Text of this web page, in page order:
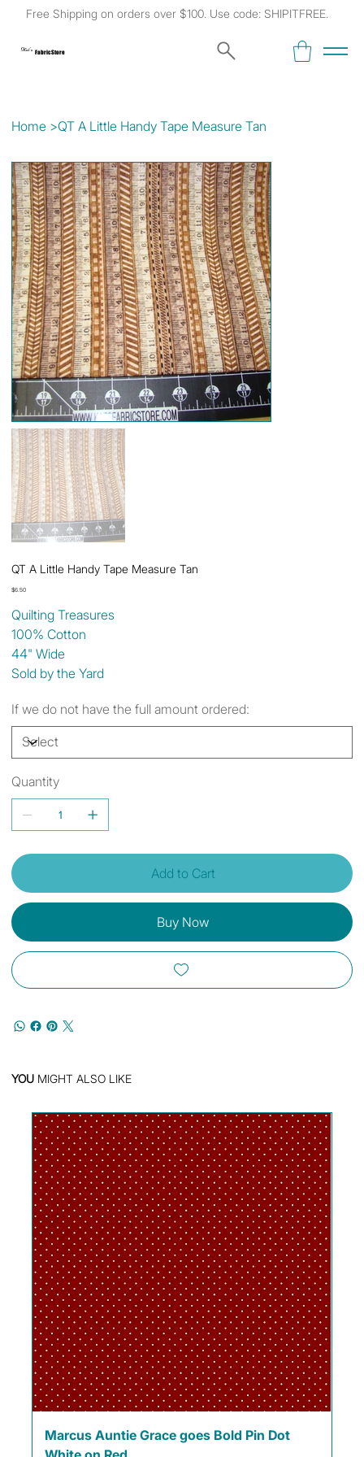
Free Shipping on orders over $100. Use code: SHIPITFREE.
Kat's Fabric Store
Home >QT A Little Handy Tape Measure Tan
QT A Little Handy Tape Measure Tan
Price
$6.50
Quilting Treasures
100% Cotton
44" Wide
Sold by the Yard
If we do not have the full amount ordered:
Quantity
Add to Cart
Buy Now
YOU MIGHT ALSO LIKE
Marcus Auntie Grace goes Bold Pin Dot